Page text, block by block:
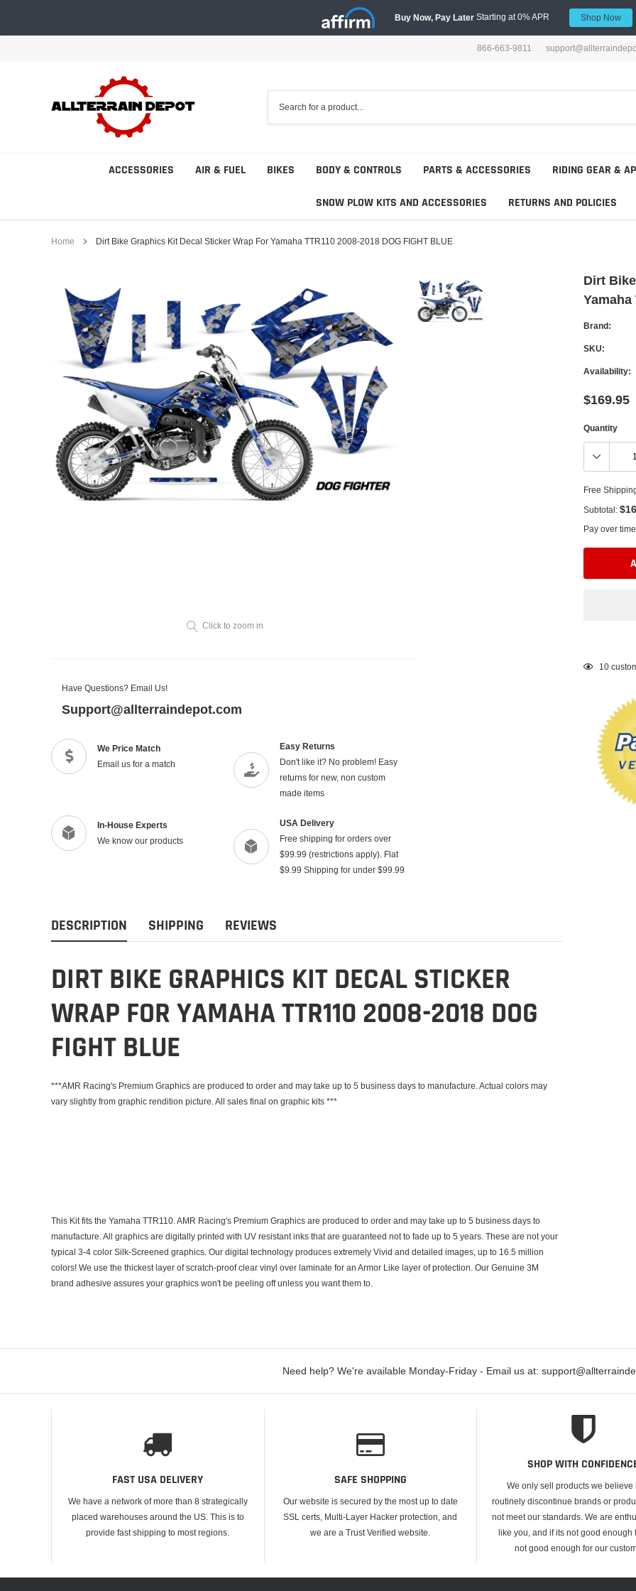
content
Buy Now, Pay Later Starting at 0% APR Shop Now
866-663-9811
ACCESSORIES AIR & FUEL BIKES BODY & CONTROLS PARTS & ACCESSORIES RIDING GEAR &
SNOW PLOW KITS AND ACCESSORIES RETURNS AND POLICIES
Home Dirt Bike Graphics Kit Decal Sticker Wrap For Yamaha TTR110 2008-2018 DOG FIGHT BLUE
Click to zoom in
Have Questions? Email Us!
Support@allterraindepot.com
We Price Match
Email us for a match
Easy Returns
Don't like it? No problem! Easy
returns for new, non custom
made items
In-House Experts
We know our products
USA Delivery
Free shipping for orders over
$99.99 (restrictions apply). Flat
$9.99 Shipping for under $99.99
Dirt
Yamaha
Brand:
SKU:
Availability:
$169.95
Quantity
Free
Subtotal:
Pay over
Adding
10
DESCRIPTION SHIPPING REVIEWS
DIRT BIKE GRAPHICS KIT DECAL STICKER
WRAP FOR YAMAHA TTR110 2008-2018 DOG
FIGHT BLUE
***AMR Racing's Premium Graphics are produced to order and may take up to 5 business days to manufacture. Actual colors may
vary slightly from graphic rendition picture. All sales final on graphic kits ***
This Kit fits the Yamaha TTR110. AMR Racing's Premium Graphics are produced to order and may take up to 5 business days to
manufacture. All graphics are digitally printed with UV resistant inks that are guaranteed not to fade up to 5 years. These are not your
typical 3-4 color Silk-Screened graphics. Our digital technology produces extremely Vivid and detailed images, up to 16.5 million
colors! We use the thickest layer of scratch-proof clear vinyl over laminate for an Armor Like layer of protection. Our Genuine 3M
brand adhesive assures your graphics won't be peeling off unless you want them to.
Need help? We're available Monday-Friday - Email us at:
FAST USA DELIVERY
We have a network of more than 8 strategically
placed warehouses around the US. This is to
provide fast shipping to most regions.
SAFE SHOPPING
Our website is secured by the most up to date
SSL certs, Multi-Layer Hacker protection, and
we are a Trust Verified website.
SHOP WITH
We only sell products we believe
routinely discontinue brands or
not meet our standards. We are
like you, and if its not good enough
not good enough for our